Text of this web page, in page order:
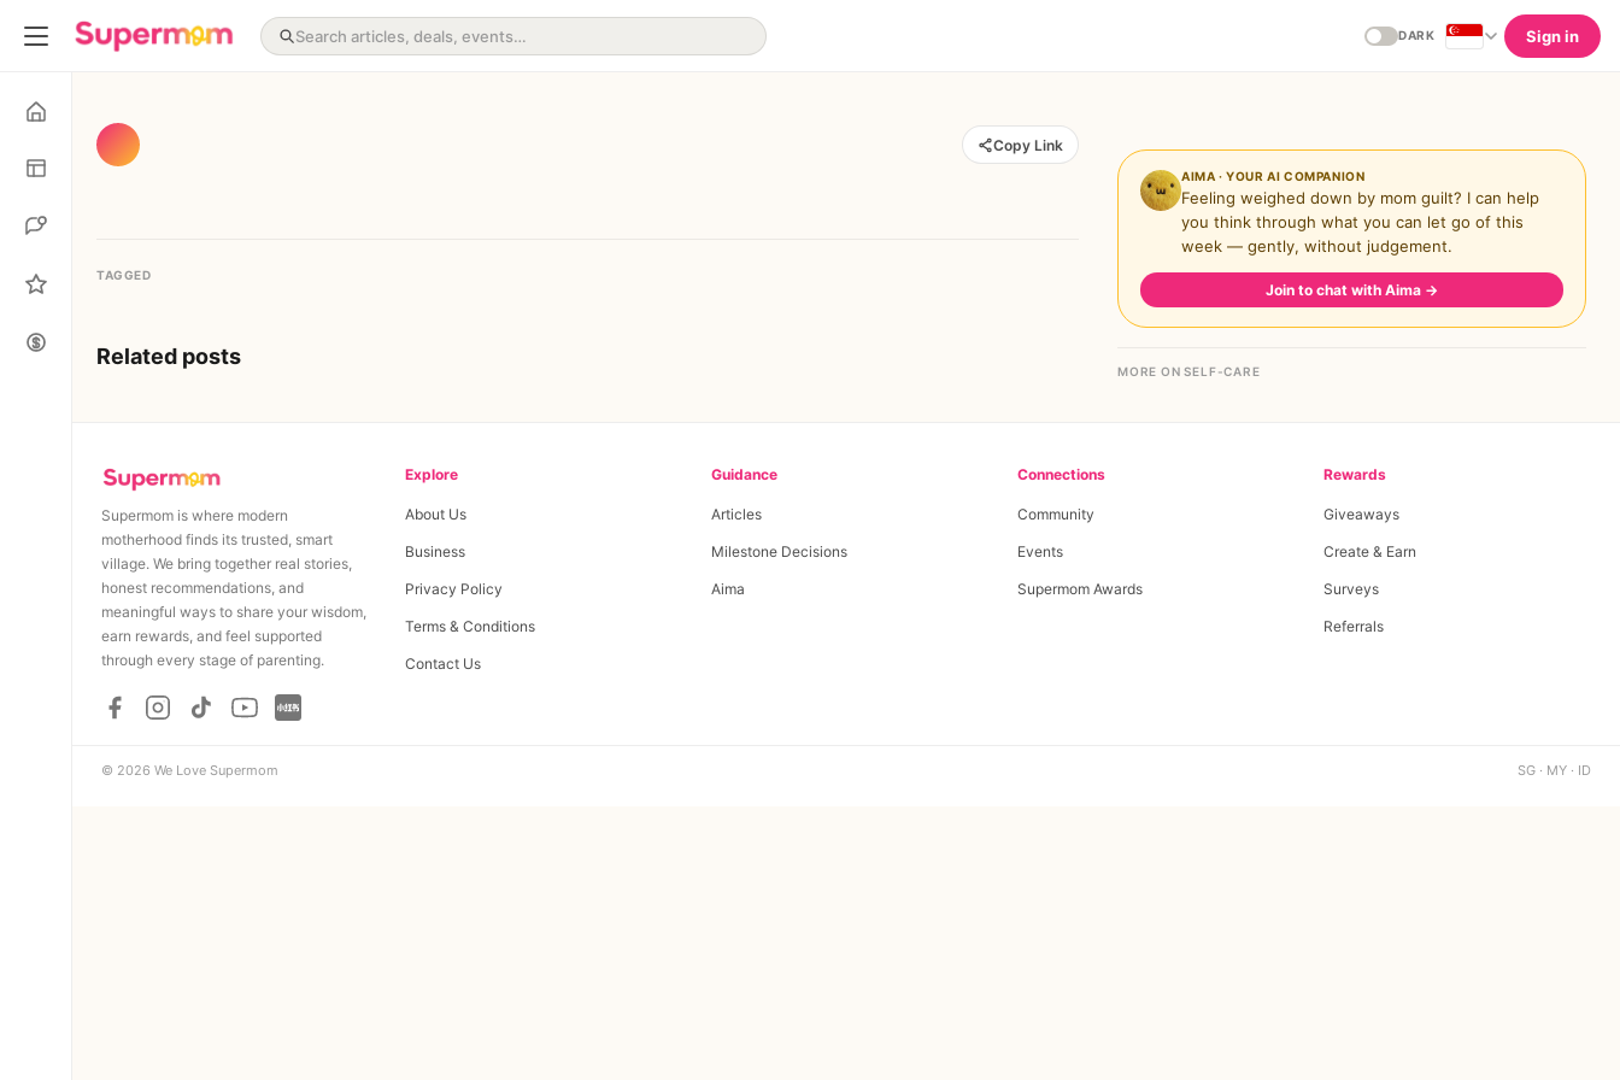
DARK Sign in
Copy Link
TAGGED
Related posts
AIMA · YOUR AI COMPANION
Feeling weighed down by mom guilt? I can help
you think through what you can let go of this
week — gently, without judgement.
Join to chat with Aima →
MORE ON SELF-CARE
Supermom is where modern
motherhood finds its trusted, smart
village. We bring together real stories,
honest recommendations, and
meaningful ways to share your wisdom,
earn rewards, and feel supported
through every stage of parenting.
Explore
About Us
Business
Privacy Policy
Terms & Conditions
Contact Us
Guidance
Articles
Milestone Decisions
Aima
Connections
Community
Events
Supermom Awards
Rewards
Giveaways
Create & Earn
Surveys
Referrals
© 2026 We Love Supermom SG · MY · ID